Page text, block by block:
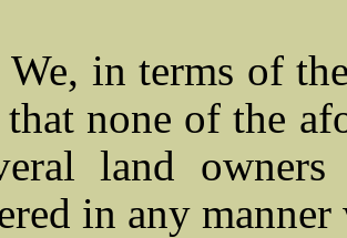
We, in terms of
none of the
land
in any